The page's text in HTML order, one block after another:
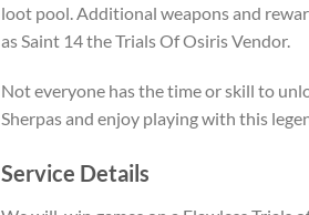
loot pool. Additional weapons and
as Saint 14 the Trials Of Osiris Vendor.
Not everyone has the time or skill to
Sherpas and enjoy playing with this
Service Details